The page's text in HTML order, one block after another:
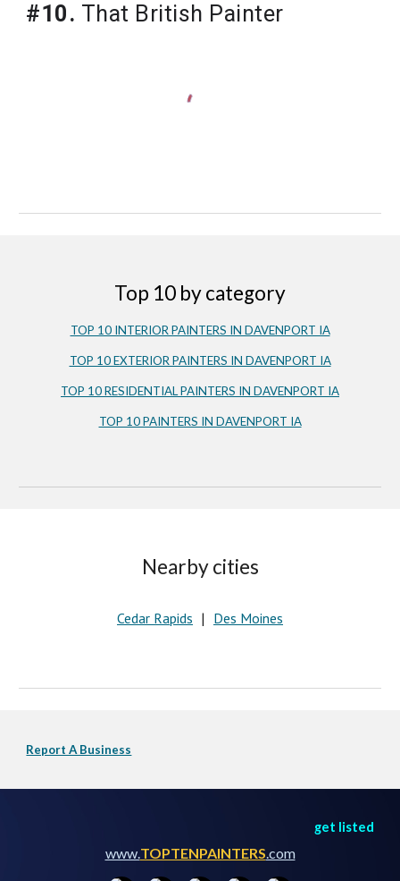
#10. That British Painter
Top 10 by category
TOP 10 INTERIOR PAINTERS IN DAVENPORT IA
TOP 10 EXTERIOR PAINTERS IN DAVENPORT IA
TOP 10 RESIDENTIAL PAINTERS IN DAVENPORT IA
TOP 10 PAINTERS IN DAVENPORT IA
Nearby cities
Cedar Rapids
   |
Des Moines
Report A Business
get listed
www.TOPTENPAINTERS.com